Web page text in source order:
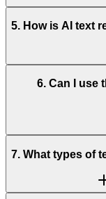
5. How is AI text
6. Can I use
7. What types of